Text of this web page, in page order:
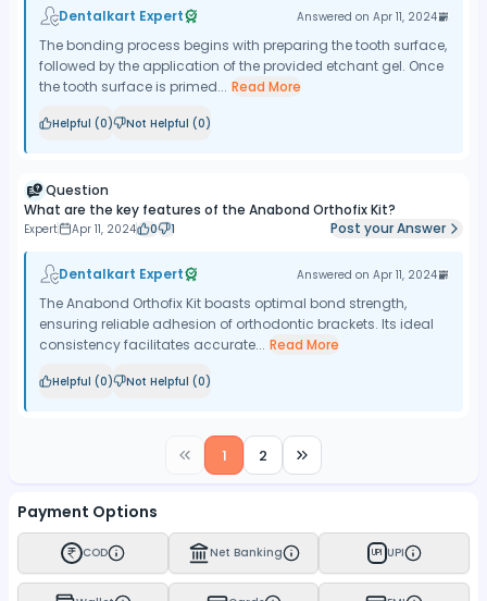
Dentalkart Expert Answered on Apr 11, 2024
The bonding process begins with preparing the tooth surface,
followed by the application of the provided etchant gel. Once
the tooth surface is primed... Read More
Helpful (0) Not Helpful (0)
Question
What are the key features of the Anabond Orthofix Kit?
Expert Apr 11, 2024 0 1 Post your Answer
Dentalkart Expert Answered on Apr 11, 2024
The Anabond Orthofix Kit boasts optimal bond strength,
ensuring reliable adhesion of orthodontic brackets. Its ideal
consistency facilitates accurate... Read More
Helpful (0) Not Helpful (0)
1 2
Payment Options
COD Net Banking UPI UPI